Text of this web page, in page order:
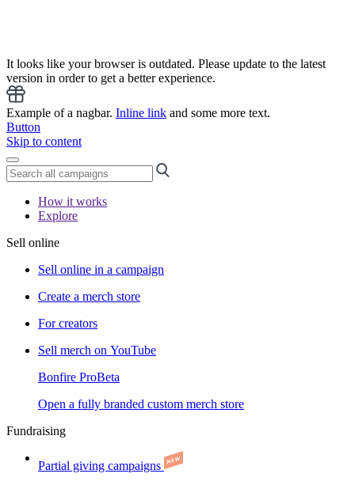
It looks like your browser is outdated. Please update to the latest
version in order to get a better experience.
Example of a nagbar. Inline link and some more text.
Button
Skip to content
How it works
Explore
Sell online
Sell online in a campaign
Create a merch store
For creators
Sell merch on YouTube
Bonfire ProBeta
Open a fully branded custom merch store
Fundraising
Partial giving campaigns